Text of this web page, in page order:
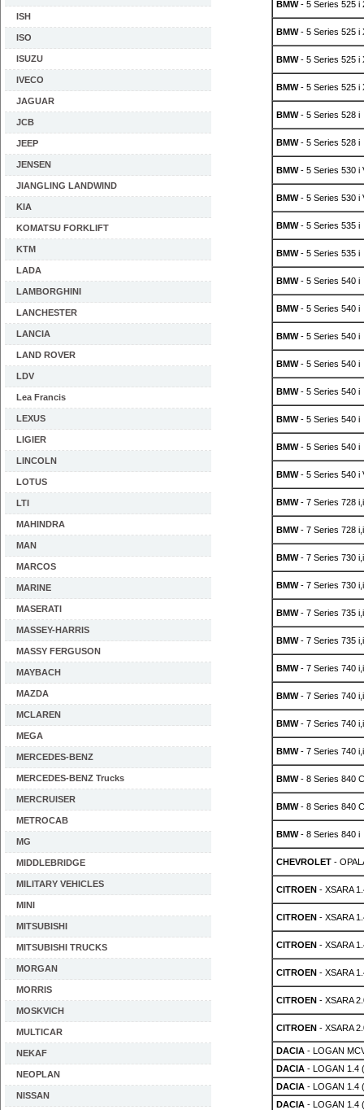
ISH
ISO
ISUZU
IVECO
JAGUAR
JCB
JEEP
JENSEN
JIANGLING LANDWIND
KIA
KOMATSU FORKLIFT
KTM
LADA
LAMBORGHINI
LANCHESTER
LANCIA
LAND ROVER
LDV
Lea Francis
LEXUS
LIGIER
LINCOLN
LOTUS
LTI
MAHINDRA
MAN
MARCOS
MARINE
MASERATI
MASSEY-HARRIS
MASSY FERGUSON
MAYBACH
MAZDA
MCLAREN
MEGA
MERCEDES-BENZ
MERCEDES-BENZ Trucks
MERCRUISER
METROCAB
MG
MIDDLEBRIDGE
MILITARY VEHICLES
MINI
MITSUBISHI
MITSUBISHI TRUCKS
MORGAN
MORRIS
MOSKVICH
MULTICAR
NEKAF
NEOPLAN
NISSAN
BMW- 5 Series 525 i
BMW- 5 Series 525 i
BMW- 5 Series 525 i
BMW- 5 Series 525 i
BMW- 5 Series 528 i
BMW- 5 Series 528 i
BMW- 5 Series 530 i
BMW- 5 Series 530 i
BMW- 5 Series 535 i
BMW- 5 Series 535 i
BMW- 5 Series 540 i
BMW- 5 Series 540 i
BMW- 5 Series 540 i
BMW- 5 Series 540 i
BMW- 5 Series 540 i
BMW- 5 Series 540 i
BMW- 5 Series 540 i
BMW- 5 Series 540 i
BMW- 7 Series 728
BMW- 7 Series 728
BMW- 7 Series 730
BMW- 7 Series 730
BMW- 7 Series 735
BMW- 7 Series 735
BMW- 7 Series 740
BMW- 7 Series 740
BMW- 7 Series 740
BMW- 7 Series 740
BMW- 8 Series 840
BMW- 8 Series 840
BMW- 8 Series 840 i
CHEVROLET-
CITROEN- XSARA
CITROEN- XSARA
CITROEN- XSARA
CITROEN- XSARA
CITROEN- XSARA
CITROEN- XSARA
DACIA- LOGAN
DACIA- LOGAN 1.4
DACIA- LOGAN 1.4
DACIA- LOGAN 1.4